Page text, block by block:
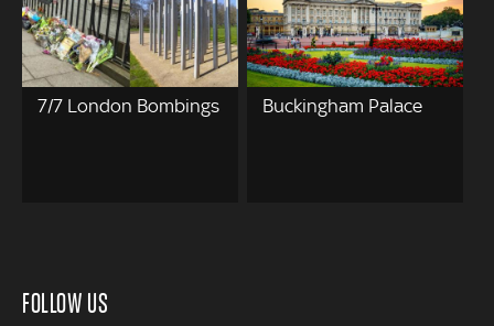
7/7 London Bombings Buckingham Palace
FOLLOW US